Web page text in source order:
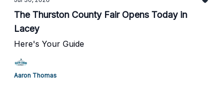
The Thurston County Fair Opens Today in
Lacey
Here's Your Guide
Aaron Thomas